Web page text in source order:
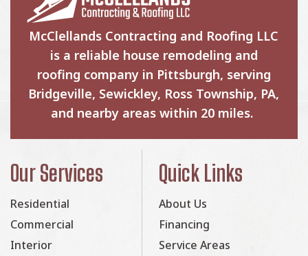
McClellands Contracting and Roofing LLC
is a reliable house remodeling and
roofing company in Pittsburgh, serving
Bridgeville, Sewickley, Ross Township, PA,
and nearby areas within 20 miles.
Our Services
Residential
Commercial
Interior
Quick Links
About Us
Financing
Service Areas